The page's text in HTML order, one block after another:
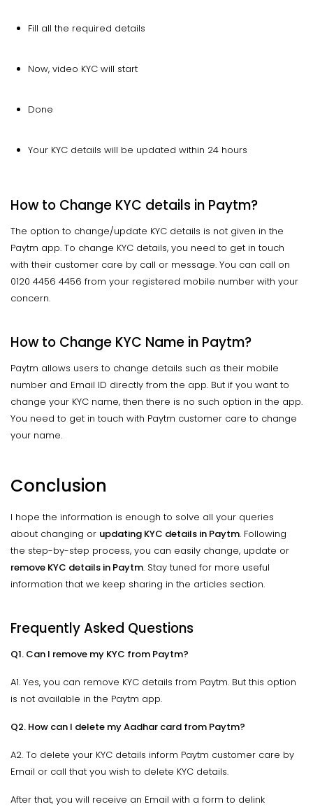
Fill all the required details
Now, video KYC will start
Done
Your KYC details will be updated within 24 hours
How to Change KYC details in Paytm?
The option to change/update KYC details is not given in the
Paytm app. To change KYC details, you need to get in touch
with their customer care by call or message. You can call on
0120 4456 4456 from your registered mobile number with your
concern.
How to Change KYC Name in Paytm?
Paytm allows users to change details such as their mobile
number and Email ID directly from the app. But if you want to
change your KYC name, then there is no such option in the app.
You need to get in touch with Paytm customer care to change
your name.
Conclusion
I hope the information is enough to solve all your queries
about changing or updating KYC details in Paytm. Following
the step-by-step process, you can easily change, update or
remove KYC details in Paytm. Stay tuned for more useful
information that we keep sharing in the articles section.
Frequently Asked Questions
Q1. Can I remove my KYC from Paytm?
A1. Yes, you can remove KYC details from Paytm. But this option
is not available in the Paytm app.
Q2. How can I delete my Aadhar card from Paytm?
A2. To delete your KYC details inform Paytm customer care by
Email or call that you wish to delete KYC details.
After that, you will receive an Email with a form to delink